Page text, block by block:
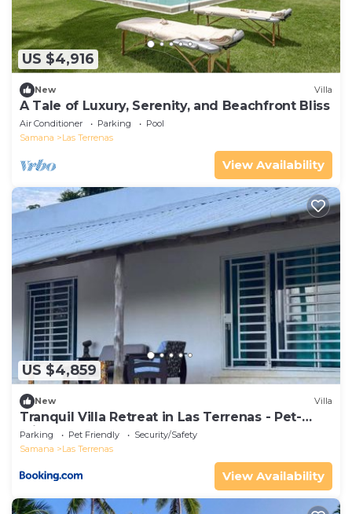
US $4,916
New Villa
A Tale of Luxury, Serenity, and Beachfront Bliss
Air Conditioner Parking
Pool
Samana
Las Terrenas
View Availability
US $4,859
New Villa
Tranquil Villa Retreat in Las Terrenas - Pet-
Friendly Haven
Parking Pet Friendly
Security/Safety
Samana
Las Terrenas
View Availability